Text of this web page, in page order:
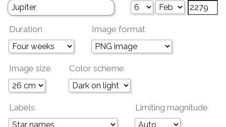
Duration Image format
Image size Color scheme
Labels Limiting magnitude